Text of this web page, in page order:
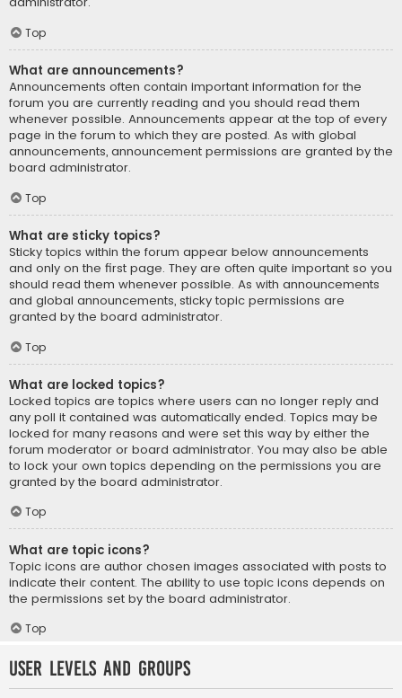
Top
What are announcements?
Announcements often contain important information for the
forum you are currently reading and you should read them
whenever possible. Announcements appear at the top of every
page in the forum to which they are posted. As with global
announcements, announcement permissions are granted by the
board administrator.
Top
What are sticky topics?
Sticky topics within the forum appear below announcements
and only on the first page. They are often quite important so you
should read them whenever possible. As with announcements
and global announcements, sticky topic permissions are
granted by the board administrator.
Top
What are locked topics?
Locked topics are topics where users can no longer reply and
any poll it contained was automatically ended. Topics may be
locked for many reasons and were set this way by either the
forum moderator or board administrator. You may also be able
to lock your own topics depending on the permissions you are
granted by the board administrator.
Top
What are topic icons?
Topic icons are author chosen images associated with posts to
indicate their content. The ability to use topic icons depends on
the permissions set by the board administrator.
Top
User Levels and Groups